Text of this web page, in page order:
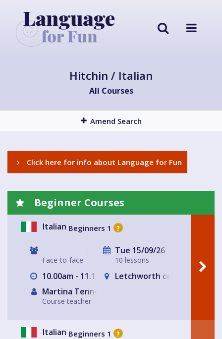
Hitchin / Italian
All Courses
Amend Search
Click here for info about Language for Fun
Beginner Courses
Italian Beginners 1 ?
Face-to-face
Tue 15/09/26
10 lessons
10.00am - 11.15am Letchworth central
Martina Tennerello
Course teacher
Italian Beginners 1 ?